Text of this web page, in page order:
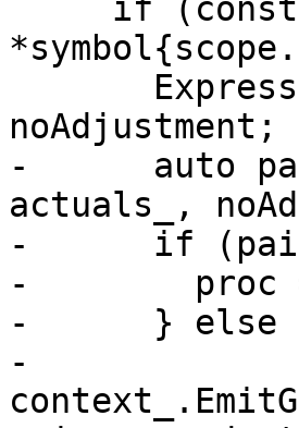
noAdjustment;
-      auto
actuals_,
-      if
-        proc
-      } else
-